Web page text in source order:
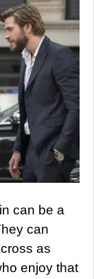
can be a
can
as
enjoy that